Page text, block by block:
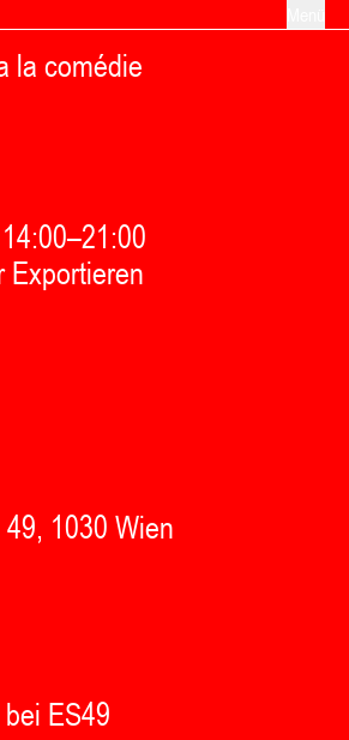
la comédie
Exportieren
1030 Wien
ES49